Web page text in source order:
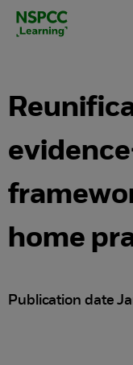
Skip
home
Publication date